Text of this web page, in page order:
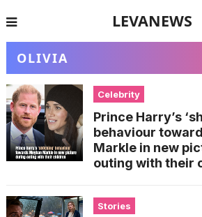
LEVANEWS
OLIVIA
Celebrity
Prince Harry’s
behaviour
Markle in new
outing with their
Stories